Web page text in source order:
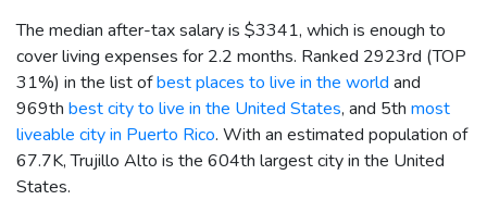
The median after-tax salary is $3341, which is enough to
cover living expenses for 2.2 months. Ranked 2923rd (TOP
31%) in the list ofbest places to live in the world and
969th best city to live in the United States, and 5th most
liveable city in Puerto Rico. With an estimated population of
67.7K, Trujillo Alto is the 604th largest city in the United
States.